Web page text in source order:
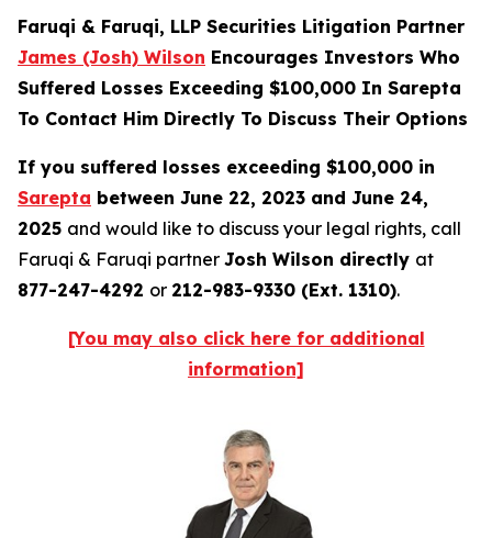
Faruqi & Faruqi, LLP Securities Litigation Partner
James (Josh) Wilson Encourages Investors Who
Suffered Losses Exceeding $100,000 In Sarepta
To Contact Him Directly To Discuss Their Options
If you suffered losses exceeding $100,000 in
Sarepta between June 22, 2023 and June 24,
2025 and would like to discuss your legal rights, call
Faruqi & Faruqi partner Josh Wilson directly at
877-247-4292 or 212-983-9330 (Ext. 1310).
[You may also click here for additional
information]